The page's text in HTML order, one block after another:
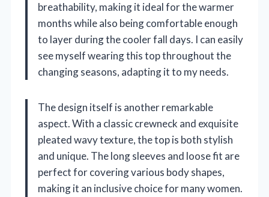
breathability, making it ideal for the warmer
months while also being comfortable enough
to layer during the cooler fall days. I can easily
see myself wearing this top throughout the
changing seasons, adapting it to my needs.
The design itself is another remarkable
aspect. With a classic crewneck and exquisite
pleated wavy texture, the top is both stylish
and unique. The long sleeves and loose fit are
perfect for covering various body shapes,
making it an inclusive choice for many women.